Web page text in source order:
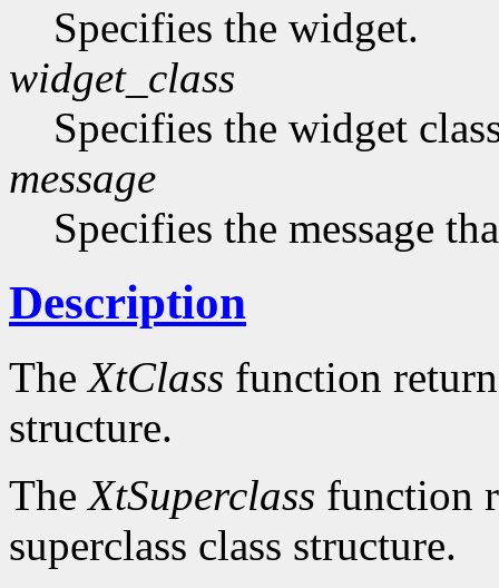
Specifies the widget.
widget_class
Specifies the widget
message
Specifies the message
Description
TheXtClass function
structure.
TheXtSuperclass function
superclass class structure.